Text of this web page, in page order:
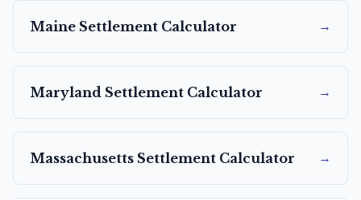
Maine Settlement Calculator →
Maryland Settlement Calculator →
Massachusetts Settlement Calculator →